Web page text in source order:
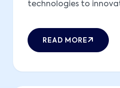
technologies to
READ MORE